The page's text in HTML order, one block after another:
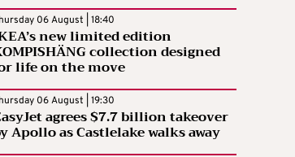
06 August | 18:40
new limited edition
collection designed
life on the move
06 August | 19:30
agrees $7.7 billion takeover
Apollo as Castlelake walks away